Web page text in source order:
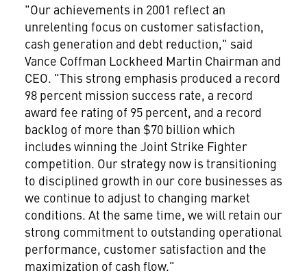
"Our achievements in 2001 reflect an
unrelenting focus on customer satisfaction,
cash generation and debt reduction," said
Vance Coffman Lockheed Martin Chairman and
CEO. "This strong emphasis produced a record
98 percent mission success rate, a record
award fee rating of 95 percent, and a record
backlog of more than $70 billion which
includes winning the Joint Strike Fighter
competition. Our strategy now is transitioning
to disciplined growth in our core businesses as
we continue to adjust to changing market
conditions. At the same time, we will retain our
strong commitment to outstanding operational
performance, customer satisfaction and the
maximization of cash flow."